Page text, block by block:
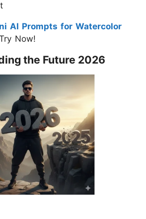
AI Prompts for Watercolor
Now!
the Future 2026